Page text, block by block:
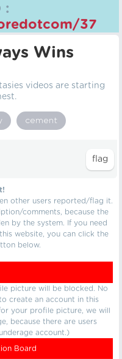
:
37
Wins
videos are starting
cement
other users reported/flag it.
comments, because the
by the system. If you need
website, you can click the
below.
picture will be blocked. No
create an account in this
your profile picture, we will
because there are users
account.)
Board